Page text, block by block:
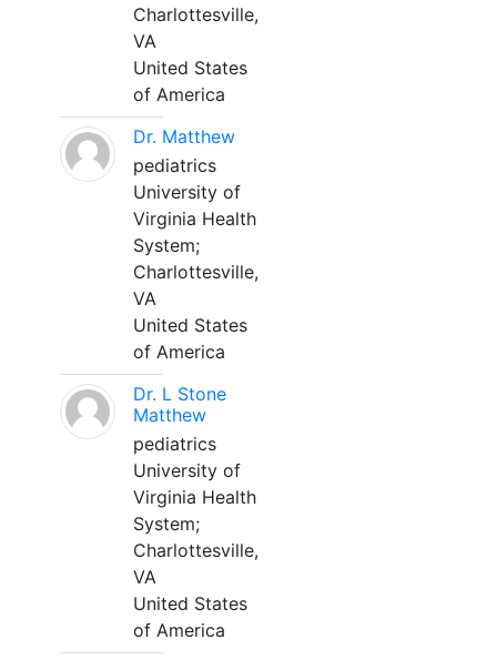
Charlottesville,
VA
United States
of America
Dr. Matthew
pediatrics
University of
Virginia Health
System;
Charlottesville,
VA
United States
of America
Dr. L Stone
Matthew
pediatrics
University of
Virginia Health
System;
Charlottesville,
VA
United States
of America